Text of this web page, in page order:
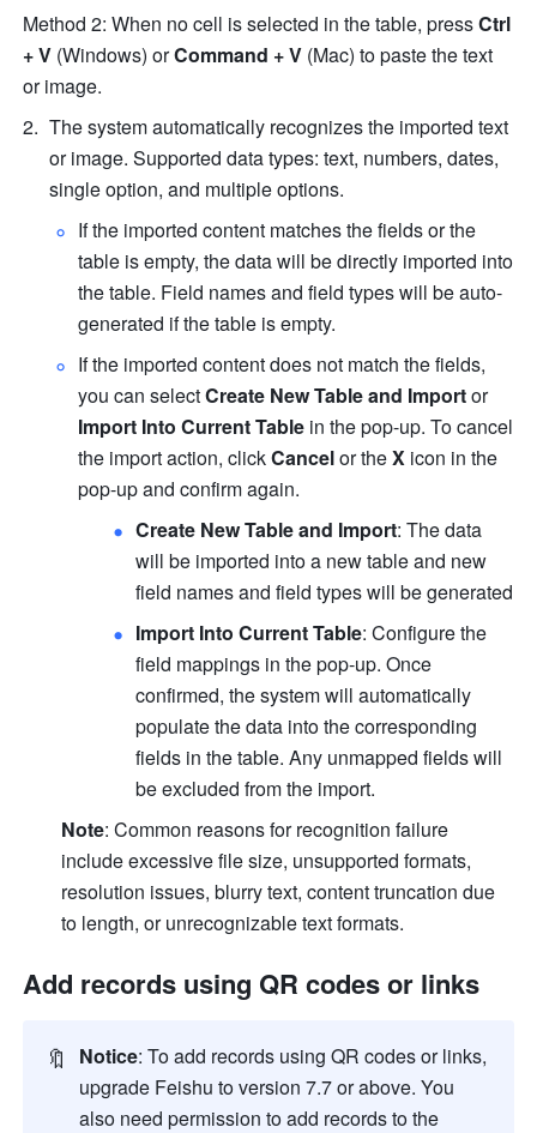
Method 2: When no cell is selected in the table, press Ctrl
+V (Windows) or Command +V (Mac) to paste the text
or image.
The system automatically recognizes the imported text
or image. Supported data types: text, numbers, dates,
single option, and multiple options.
If the imported content matches the fields or the
table is empty, the data will be directly imported into
the table. Field names and field types will be auto-
generated if the table is empty.
If the imported content does not match the fields,
you can select Create New Table and Import
or
Import Into Current Table in the pop-up. To cancel
the import action, click Cancel or the X icon in the
pop-up and confirm again.
Create New Table and Import: The data
will be imported into a new table and new
field names and field types will be generated
Import Into Current Table: Configure the
field mappings in the pop-up. Once
confirmed, the system will automatically
populate the data into the corresponding
fields in the table. Any unmapped fields will
be excluded from the import.
Note: Common reasons for recognition failure
include excessive file size, unsupported formats,
resolution issues, blurry text, content truncation due
to length, or unrecognizable text formats.
Add records using QR codes or links
🔖 Notice: To add records using QR codes or links,
upgrade Feishu to version 7.7 or above. You
also need permission to add records to the